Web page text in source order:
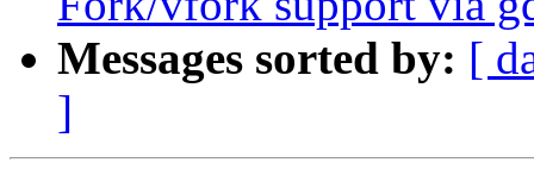
Messages sorted by: [
]